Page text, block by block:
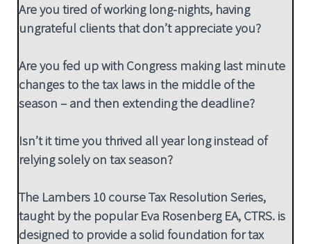
Are you tired of working long-nights, having
ungrateful clients that don’t appreciate you?
Are you fed up with Congress making last minute
changes to the tax laws in the middle of the
season – and then extending the deadline?
Isn’t it time you thrived all year long instead of
relying solely on tax season?
The Lambers 10 course Tax Resolution Series,
taught by the popular Eva Rosenberg EA, CTRS. is
designed to provide a solid foundation for tax